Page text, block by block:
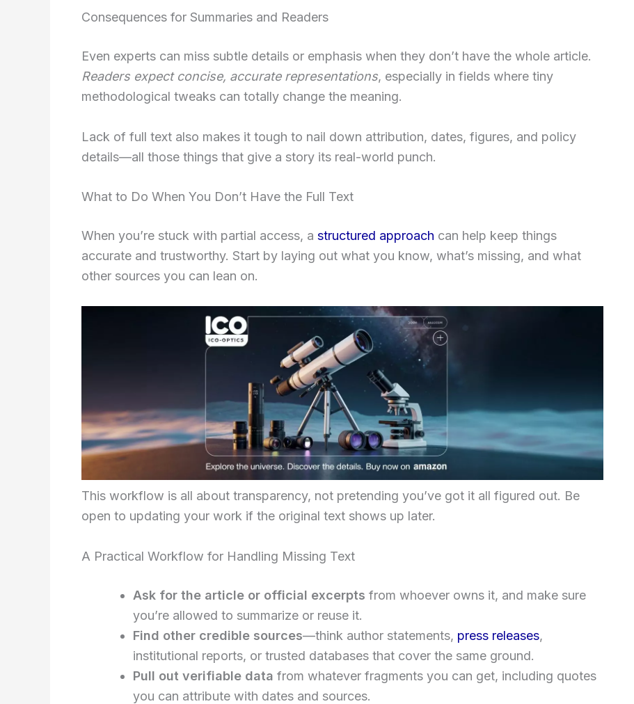
Consequences for Summaries and Readers
Even experts can miss subtle details or emphasis when they don’t have the whole article.
Readers expect concise, accurate representations, especially in fields where tiny
methodological tweaks can totally change the meaning.
Lack of full text also makes it tough to nail down attribution, dates, figures, and policy
details—all those things that give a story its real-world punch.
What to Do When You Don’t Have the Full Text
When you’re stuck with partial access, a structured approach can help keep things
accurate and trustworthy. Start by laying out what you know, what’s missing, and what
other sources you can lean on.
This workflow is all about transparency, not pretending you’ve got it all figured out. Be
open to updating your work if the original text shows up later.
A Practical Workflow for Handling Missing Text
Ask for the article or official excerpts from whoever owns it, and make sure
you’re allowed to summarize or reuse it.
Find other credible sources—think author statements, press releases,
institutional reports, or trusted databases that cover the same ground.
Pull out verifiable data from whatever fragments you can get, including quotes
you can attribute with dates and sources.